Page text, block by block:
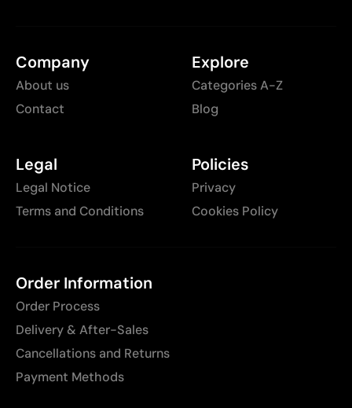
Company
About us
Contact
Explore
Categories A-Z
Blog
Legal
Legal Notice
Terms and Conditions
Policies
Privacy
Cookies Policy
Order Information
Order Process
Delivery & After-Sales
Cancellations and Returns
Payment Methods